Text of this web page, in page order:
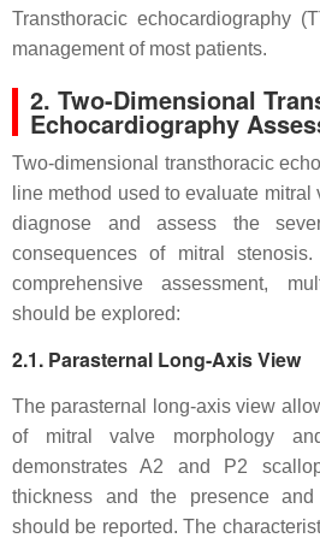
Transthoracic echocardiography
management of most patients.
2. Two-Dimensional
Echocardiography
Two-dimensional transthoracic
line method used to evaluate
diagnose and assess the
consequences of mitral
comprehensive assessment,
should be explored:
2.1. Parasternal Long-Axis View
The parasternal long-axis view
of mitral valve morphology
demonstrates A2 and P2
thickness and the presence
should be reported. The